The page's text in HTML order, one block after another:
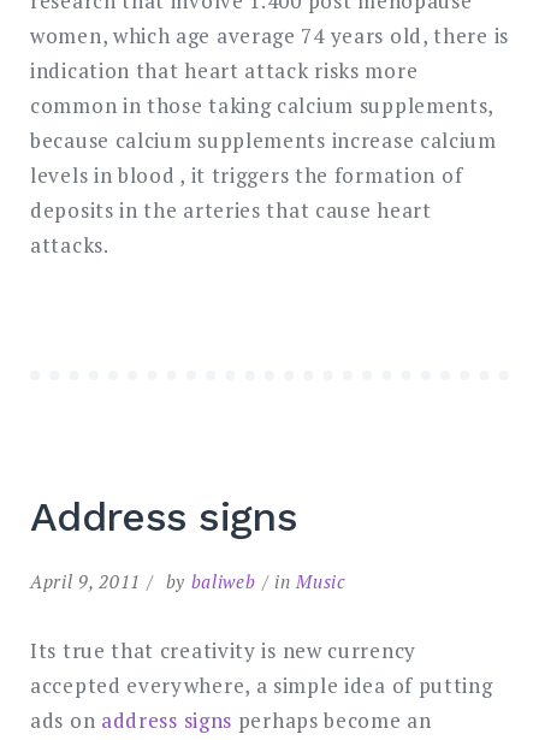
women, which age average 74 years old, there is
indication that heart attack risks more
common in those taking calcium supplements,
because calcium supplements increase calcium
levels in blood , it triggers the formation of
deposits in the arteries that cause heart
attacks.
Address signs
April 9, 2011 by baliweb inMusic
Its true that creativity is new currency
accepted everywhere, a simple idea of putting
ads on address signs perhaps become an